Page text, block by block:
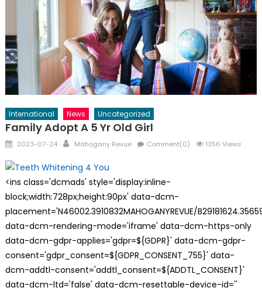
International News Uncategorized
Family Adopt A 5 Yr Old Girl
Posted
2023-07-24 Author
Mahogany Revue Comment(0) 1356 Views
<ins class='dcmads' style='display:inline-
block;width:728px;height:90px' data-dcm-
placement='N46002.3910832MAHOGANYREVUE/
data-dcm-rendering-mode='iframe' data-dcm-https-only
data-dcm-gdpr-applies='gdpr=${GDPR}' data-dcm-gdpr-
consent='gdpr_consent=${GDPR_CONSENT_755}' data-
dcm-addtl-consent='addtl_consent=${ADDTL_CONSENT}'
data-dcm-ltd='false' data-dcm-resettable-device-id=''